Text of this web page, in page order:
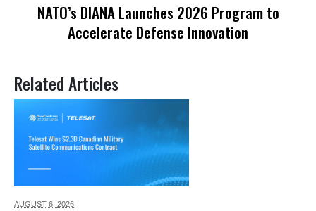
NATO’s DIANA Launches 2026 Program to
Accelerate Defense Innovation
Related Articles
AUGUST 6, 2026